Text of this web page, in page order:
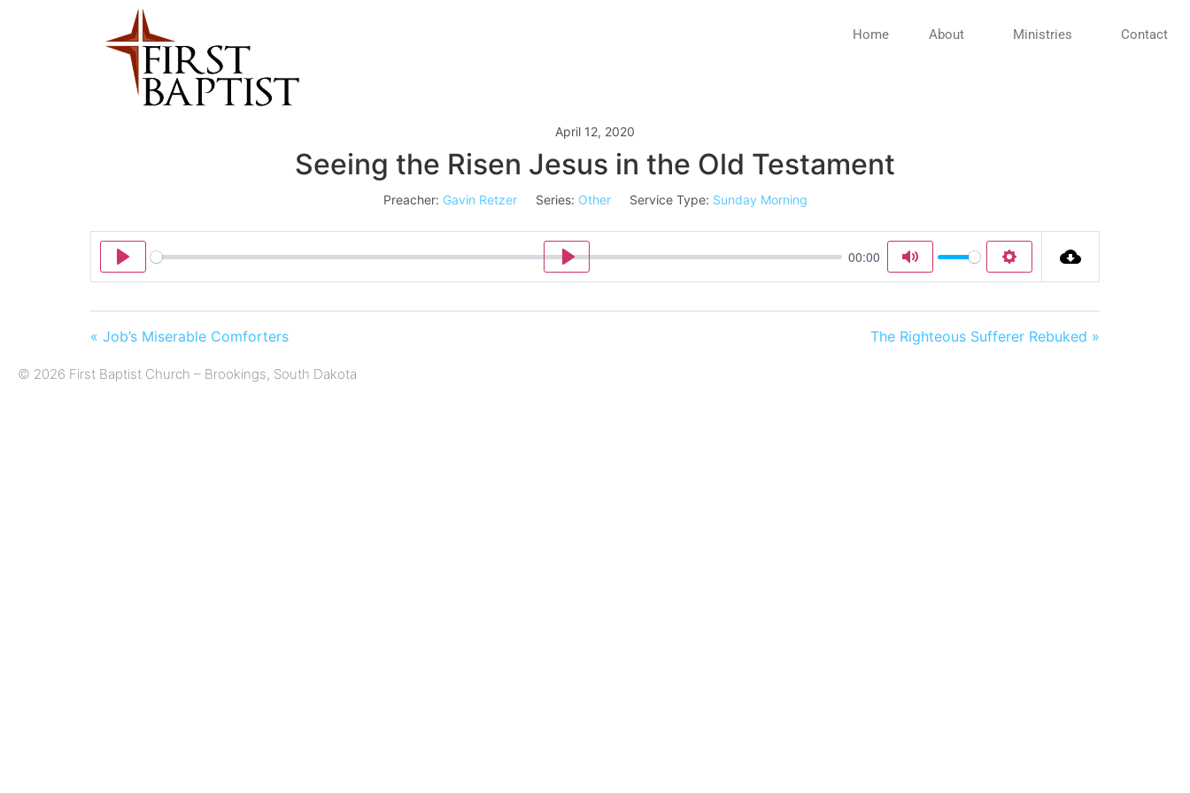
Home About Ministries Contact
April 12, 2020
Seeing the Risen Jesus in the Old Testament
Preacher: Gavin Retzer Series: Other Service Type: Sunday Morning
Play
00:00
Mute Settings
Play
« Job’s Miserable Comforters The Righteous Sufferer Rebuked »
© 2026 First Baptist Church – Brookings, South Dakota